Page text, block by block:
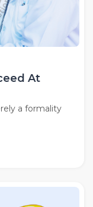
At
a formality